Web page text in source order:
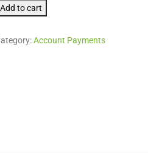
Account Payment quantity
Add to cart
Account Payments